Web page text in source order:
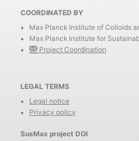
COORDINATED BY
Max Planck Institute of Colloids
Max Planck Institute for
Project Coordination
LEGAL TERMS
Legal notice
Privacy policy
SusMax project DOI